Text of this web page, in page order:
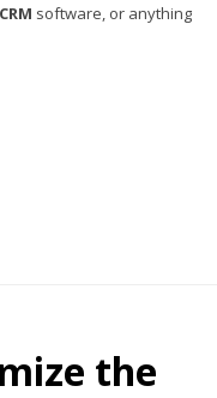
CRM software, or anything
the